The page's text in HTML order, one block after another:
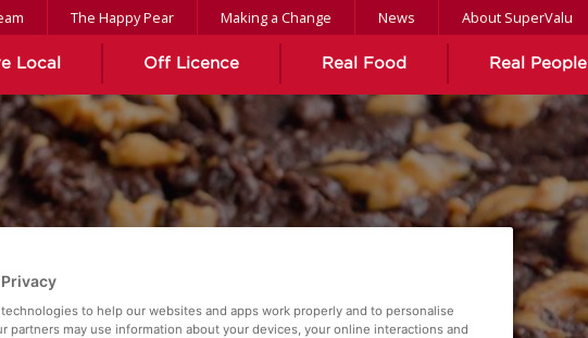
The Happy Pear Making a Change News About SuperValu
Local Off Licence Real Food Real People
to help our websites and apps work properly and to personalise
partners may use information about your devices, your online interactions and